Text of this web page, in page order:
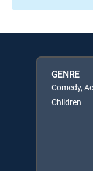
GENRE
Comedy,
Children